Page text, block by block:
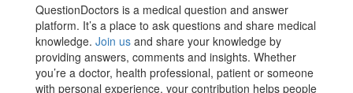
QuestionDoctors is a medical question and answer
platform. It’s a place to ask questions and share medical
knowledge. Join us and share your knowledge by
providing answers, comments and insights. Whether
you’re a doctor, health professional, patient or someone
with personal experience, your contribution helps people